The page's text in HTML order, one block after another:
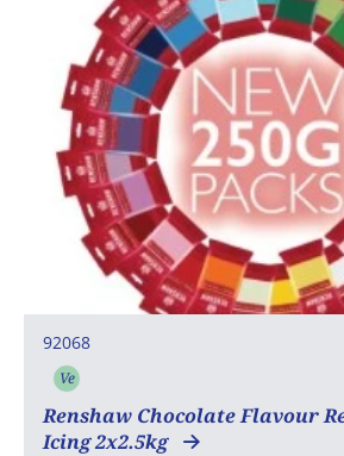
92068
Ve
Renshaw Chocolate Flavour
Icing 2x2.5kg